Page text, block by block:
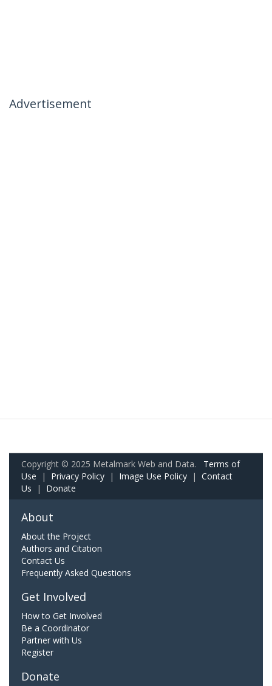
Advertisement
Copyright © 2025 Metalmark Web and Data. Terms of
Use | Privacy Policy | Image Use Policy | Contact
Us | Donate
About
About the Project
Authors and Citation
Contact Us
Frequently Asked Questions
Get Involved
How to Get Involved
Be a Coordinator
Partner with Us
Register
Donate